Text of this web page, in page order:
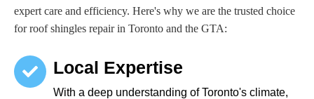
expert care and efficiency. Here's why we are the trusted choice
for roof shingles repair in Toronto and the GTA:
Local Expertise
With a deep understanding of Toronto's climate,